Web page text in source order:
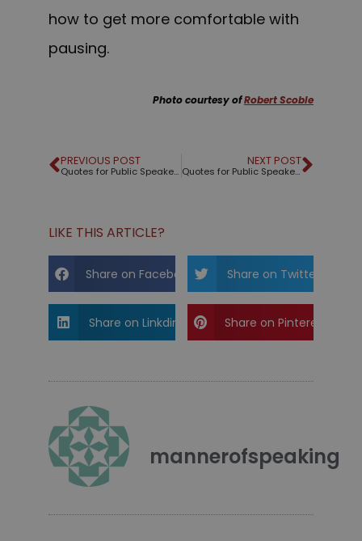
how to get more comfortable with
pausing.
Photo courtesy ofRobert Scoble
PREVIOUS POST
Quotes for Public Speakers (No. 272) – Oscar Wilde
NEXT POST
Quotes for Public Speakers (No. 273) – Jim Harvey
LIKE THIS ARTICLE?
Share on Facebook Share on Twitter
Share on Linkdin Share on Pinterest
mannerofspeaking